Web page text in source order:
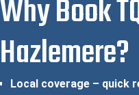
Why Book
Hazlemere?
Local coverage – quick